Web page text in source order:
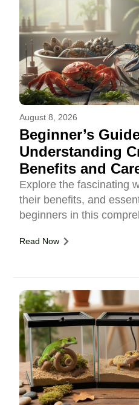
August 8, 2026
Beginner’s
Understanding
Benefits and
Explore the fascinating
their benefits, and
beginners in this
Read Now